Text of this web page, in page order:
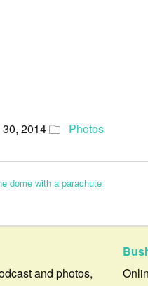
2014 Photos
dome with a parachute
and photos,